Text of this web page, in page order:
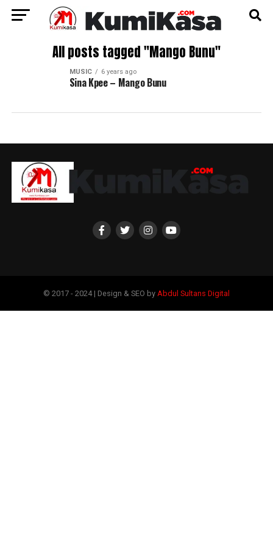
All posts tagged "Mango Bunu"
MUSIC 6 years ago
Sina Kpee – Mango Bunu
© 2017 - 2024 | Design & SEO by Abdul Sultans Digital